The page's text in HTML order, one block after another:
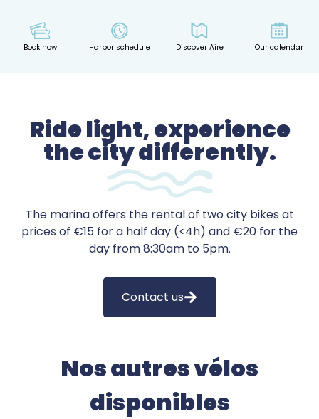
Book now Harbor schedule Discover Aire Our calendar
Ride light, experience
the city differently.
The marina offers the rental of two city bikes at
prices of €15 for a half day (<4h) and €20 for the
day from 8:30am to 5pm.
Contact us
Nos autres vélos
disponibles